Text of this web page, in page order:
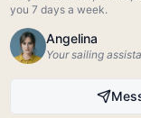
you 7 days a week.
Angelina
Your sailing